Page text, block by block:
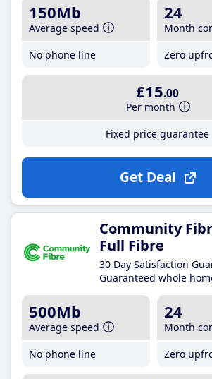
150Mb
Average speed
No phone line
24
Month
Zero
£15.00
Per month
Fixed price guarantee
Get Deal
Community
Full Fibre
30 Day Satisfaction
Guaranteed whole
500Mb
Average speed
No phone line
24
Month
Zero